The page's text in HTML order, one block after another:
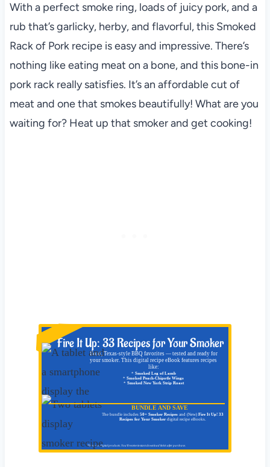
With a perfect smoke ring, loads of juicy pork, and a
rub that’s garlicky, herby, and flavorful, this Smoked
Rack of Pork recipe is easy and impressive. There’s
nothing like eating meat on a bone, and this bone-in
pork rack really satisfies. It’s an affordable cut of
meat and one that smokes beautifully! What are you
waiting for? Heat up that smoker and get cooking!
Fire It Up: 33 Recipes for Your Smoker
Bold, Texas-style BBQ favorites — tested and ready for
your smoker. This digital recipe eBook features recipes
like:
These are digital products. You'll receive instant download link/s after purchase.
NEW!
* Smoked Leg of Lamb
* Smoked Peach-Chipotle Wings
* Smoked New York Strip Roast
BUNDLE AND SAVE
The bundle includes 50+ Smoker Recipes and (New) Fire It Up! 33
Recipes for Your Smoker digital recipe eBooks.